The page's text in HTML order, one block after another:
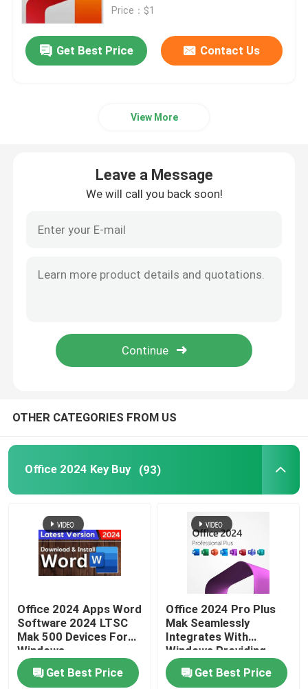
Office 2019 Professional Plus
Windows 11 Professional
Windows Server 2022
Sql Server Standard 2019
Price：$1
Get Best Price Contact Us
View More
Leave a Message
We will call you back soon!
OTHER CATEGORIES FROM US
Office 2024 Key Buy (93)
Office 2024 Apps Word
Software 2024 LTSC
Mak 500 Devices For
Windows
Get Best Price
Office 2024 Pro Plus
Mak Seamlessly
Integrates With
Windows Providing
Familiar And User
ExperienceGet Best Price